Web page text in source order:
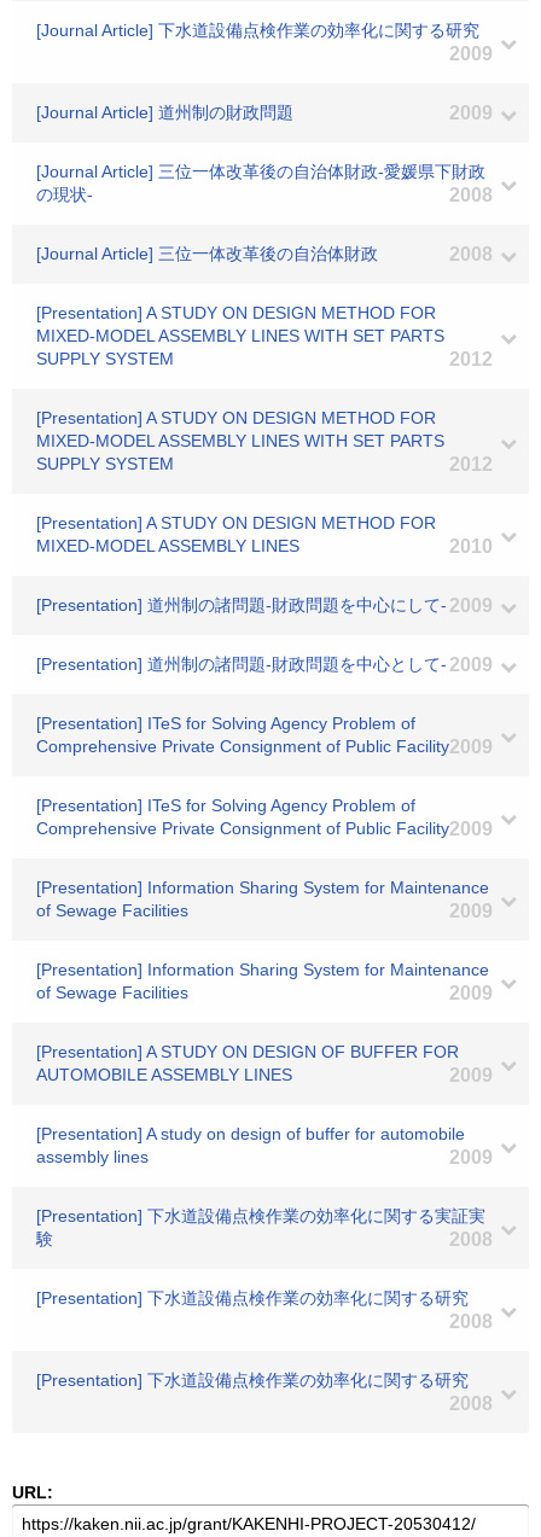
[Journal Article] 下水道設備点検作業の効率化に関する研究
2009
[Journal Article] 道州制の財政問題 2009
[Journal Article] 三位一体改革後の自治体財政-愛媛県下財政
の現状-
2008
[Journal Article] 三位一体改革後の自治体財政 2008
[Presentation] A STUDY ON DESIGN METHOD FOR
MIXED-MODEL ASSEMBLY LINES WITH SET PARTS
SUPPLY SYSTEM
2012
[Presentation] A STUDY ON DESIGN METHOD FOR
MIXED-MODEL ASSEMBLY LINES WITH SET PARTS
SUPPLY SYSTEM
2012
[Presentation] A STUDY ON DESIGN METHOD FOR
MIXED-MODEL ASSEMBLY LINES
2010
[Presentation] 道州制の諸問題-財政問題を中心にして- 2009
[Presentation] 道州制の諸問題-財政問題を中心として- 2009
[Presentation] ITeS for Solving Agency Problem of
Comprehensive Private Consignment of Public Facility2009
[Presentation] ITeS for Solving Agency Problem of
Comprehensive Private Consignment of Public Facility2009
[Presentation] Information Sharing System for Maintenance
of Sewage Facilities
2009
[Presentation] Information Sharing System for Maintenance
of Sewage Facilities
2009
[Presentation] A STUDY ON DESIGN OF BUFFER FOR
AUTOMOBILE ASSEMBLY LINES
2009
[Presentation] A study on design of buffer for automobile
assembly lines
2009
[Presentation] 下水道設備点検作業の効率化に関する実証実
験
2008
[Presentation] 下水道設備点検作業の効率化に関する研究
2008
[Presentation] 下水道設備点検作業の効率化に関する研究
2008
URL: